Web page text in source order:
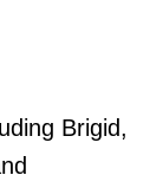
Brigid,